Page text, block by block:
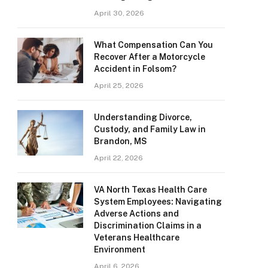
April 30, 2026
What Compensation Can You
Recover After a Motorcycle
Accident in Folsom?
April 25, 2026
Understanding Divorce,
Custody, and Family Law in
Brandon, MS
April 22, 2026
VA North Texas Health Care
System Employees: Navigating
Adverse Actions and
Discrimination Claims in a
Veterans Healthcare
Environment
April 6, 2026